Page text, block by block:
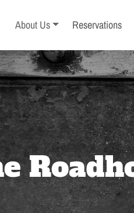
Toggle sub-menu
About Us Reservations